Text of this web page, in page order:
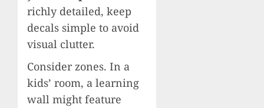
richly detailed, keep
decals simple to avoid
visual clutter.
Consider zones. In a
kids’ room, a learning
wall might feature